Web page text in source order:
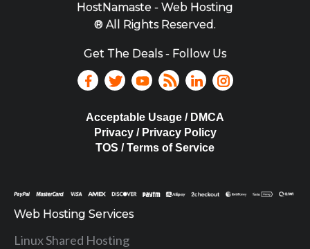
HostNamaste - Web Hosting
® All Rights Reserved.
Get The Deals - Follow Us
Acceptable Usage / DMCA
Privacy / Privacy Policy
TOS / Terms of Service
Web Hosting Services
Linux Shared Hosting